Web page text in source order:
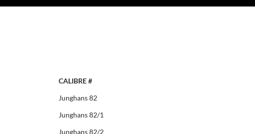
CALIBRE #
Junghans 82
Junghans 82/1
Junghans 82/2